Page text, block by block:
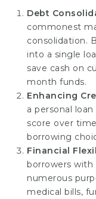
Debt
commonest
consolidation.
into a single
save cash on
month funds.
Enhancing
a personal
score over
borrowing
Financial
borrowers
numerous
medical bills,